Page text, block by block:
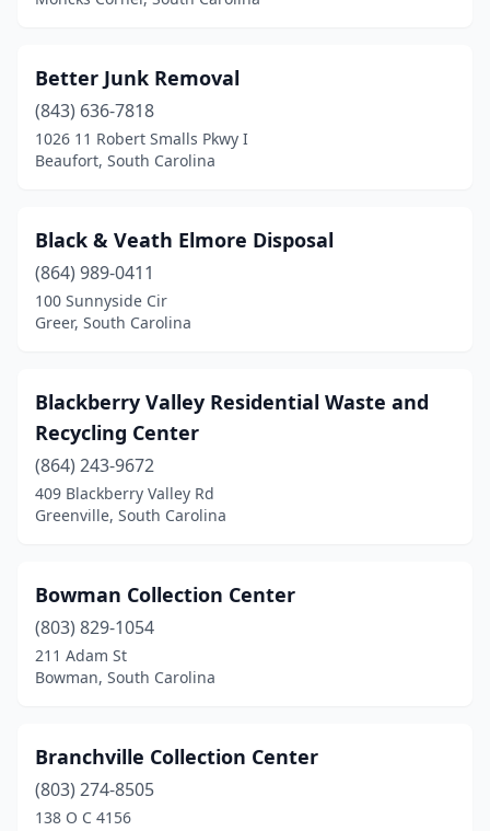
Hemingway(1)
Hilton Head Island
Hodges (1)
Hollywood(1)
Honea Path
(1)
Islandton(1)
Johnston
(1)
Kershaw(1)
Ladson(1)
Lexington (1)
Little River(1)
Loris(2)
Manning(1)
Marietta(2)
Better Junk Removal
(843) 636-7818
1026 11 Robert Smalls Pkwy I
Beaufort, South Carolina
Black & Veath Elmore Disposal
(864) 989-0411
100 Sunnyside Cir
Greer, South Carolina
Blackberry Valley Residential Waste and
Recycling Center
(864) 243-9672
409 Blackberry Valley Rd
Greenville, South Carolina
Bowman Collection Center
(803) 829-1054
211 Adam St
Bowman, South Carolina
Branchville Collection Center
(803) 274-8505
138 O C 4156